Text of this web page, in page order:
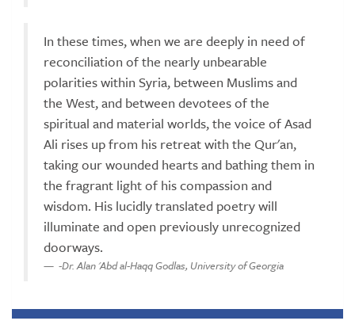
In these times, when we are deeply in need of
reconciliation of the nearly unbearable
polarities within Syria, between Muslims and
the West, and between devotees of the
spiritual and material worlds, the voice of Asad
Ali rises up from his retreat with the Qur'an,
taking our wounded hearts and bathing them in
the fragrant light of his compassion and
wisdom. His lucidly translated poetry will
illuminate and open previously unrecognized
doorways.
-Dr. Alan 'Abd al-Haqq Godlas, University of Georgia